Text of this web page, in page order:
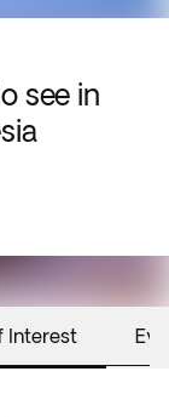
see in
Interest